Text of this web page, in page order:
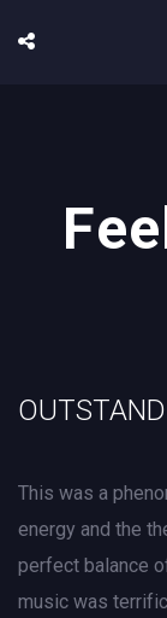
This was a
energy and the
perfect balance
music was